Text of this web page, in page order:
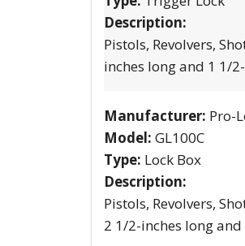
Description:
Pistols, Revolvers,
inches long and 1 1/
Manufacturer: Pro-
Model: GL100C
Type: Lock Box
Description:
Pistols, Revolvers,
2 1/2-inches long